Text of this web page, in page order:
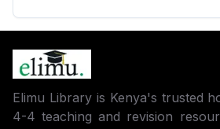
Elimu Library is Kenya's trusted
4-4 teaching and revision